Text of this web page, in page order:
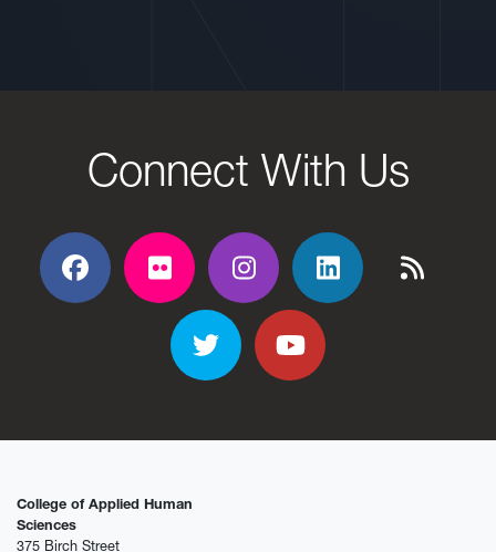
Connect With Us
Facebook
Flickr Flickr Flickr Flickr
TwitterYouTube
College of Applied Human
Sciences
375 Birch Street